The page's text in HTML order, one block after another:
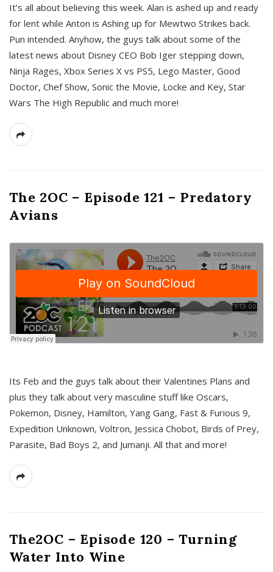
It’s all about believing this week. Alan is ashed up and ready
for lent while Anton is Ashing up for Mewtwo Strikes back.
Pun intended. Anyhow, the guys talk about some of the
latest news about Disney CEO Bob Iger stepping down,
Ninja Rages, Xbox Series X vs PS5, Lego Master, Good
Doctor, Chef Show, Sonic the Movie, Locke and Key, Star
Wars The High Republic and much more!
The 2OC – Episode 121 – Predatory
Avians
Its Feb and the guys talk about their Valentines Plans and
plus they talk about very masculine stuff like Oscars,
Pokemon, Disney, Hamilton, Yang Gang, Fast & Furious 9,
Expedition Unknown, Voltron, Jessica Chobot, Birds of Prey,
Parasite, Bad Boys 2, and Jumanji. All that and more!
The2OC – Episode 120 – Turning
Water Into Wine